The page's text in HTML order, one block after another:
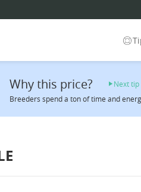
Why this price?
Next tip
Breeders spend a ton of time and